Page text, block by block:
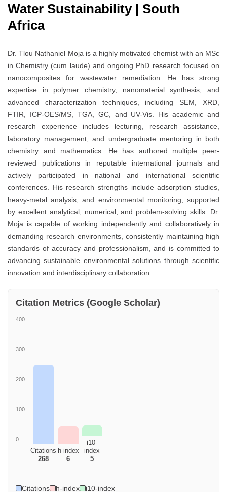
Water Sustainability | South
Africa
Dr. Tlou Nathaniel Moja is a highly motivated chemist with an MSc
in Chemistry (cum laude) and ongoing PhD research focused on
nanocomposites for wastewater remediation. He has strong
expertise in polymer chemistry, nanomaterial synthesis, and
advanced characterization techniques, including SEM, XRD,
FTIR, ICP-OES/MS, TGA, GC, and UV-Vis. His academic and
research experience includes lecturing, research assistance,
laboratory management, and undergraduate mentoring in both
chemistry and mathematics. He has authored multiple peer-
reviewed publications in reputable international journals and
actively participated in national and international scientific
conferences. His research strengths include adsorption studies,
heavy-metal analysis, and environmental monitoring, supported
by excellent analytical, numerical, and problem-solving skills. Dr.
Moja is capable of working independently and collaboratively in
demanding research environments, consistently maintaining high
standards of accuracy and professionalism, and is committed to
advancing sustainable environmental solutions through scientific
innovation and interdisciplinary collaboration.
Citation Metrics (Google Scholar)
400
300
200
100
0
Citations
268
h-index
6
i10-
index
5
Citations h-index i10-index